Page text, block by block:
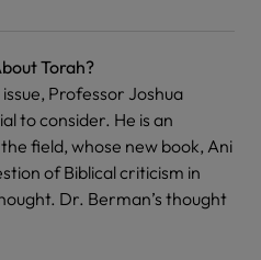
Torah?
Professor Joshua
to consider. He is an
field, whose new book, Ani
of Biblical criticism in
Dr. Berman’s thought